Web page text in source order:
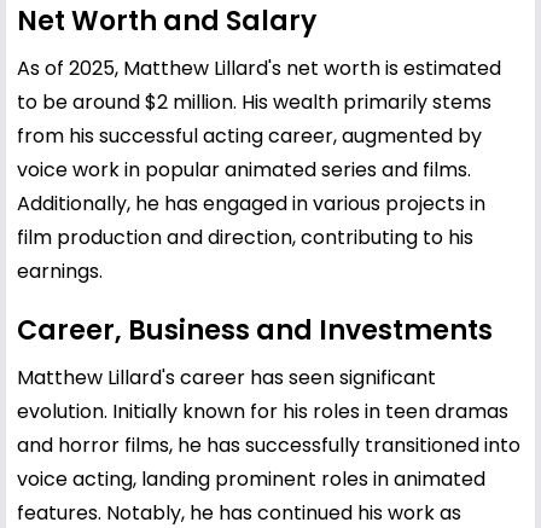
Net Worth and Salary
As of 2025, Matthew Lillard's net worth is estimated
to be around $2 million. His wealth primarily stems
from his successful acting career, augmented by
voice work in popular animated series and films.
Additionally, he has engaged in various projects in
film production and direction, contributing to his
earnings.
Career, Business and Investments
Matthew Lillard's career has seen significant
evolution. Initially known for his roles in teen dramas
and horror films, he has successfully transitioned into
voice acting, landing prominent roles in animated
features. Notably, he has continued his work as